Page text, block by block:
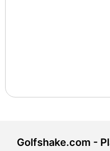
Golfshake.com -